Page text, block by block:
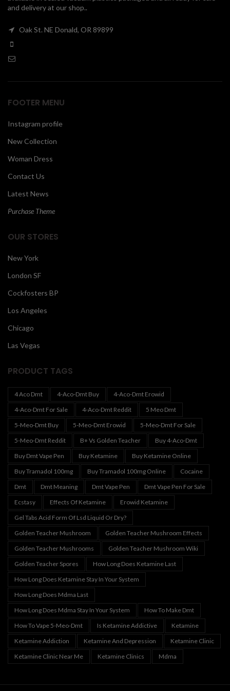
and delivery at our shop..
Oak St. NE Donald, OR 89899
FOOTER MENU
Instagram profile
New Collection
Woman Dress
Contact Us
Latest News
Purchase Theme
OUR STORES
New York
London SF
Cockfosters BP
Los Angeles
Chicago
Las Vegas
PRODUCT TAGS
4 Aco Dmt 4-Aco-Dmt Buy
4-Aco-Dmt Erowid
4-Aco-Dmt For Sale
4-Aco-Dmt Reddit
5 Meo Dmt
5-Meo-Dmt Buy
5-Meo-Dmt Erowid
5-Meo-Dmt For Sale
5-Meo-Dmt Reddit
B+ Vs Golden Teacher
Buy 4-Aco-Dmt
Buy Dmt Vape Pen
Buy Ketamine
Buy Ketamine Online
Buy Tramadol 100mg
Buy Tramadol 100mg Online
Cocaine
Dmt
Dmt Meaning Dmt Vape Pen
Dmt Vape Pen For Sale
Ecstasy
Effects Of Ketamine
Erowid Ketamine
Gel Tabs Acid Form Of Lsd Liquid Or Dry?
Golden Teacher Mushroom
Golden Teacher Mushroom Effects
Golden Teacher Mushrooms
Golden Teacher Mushroom Wiki
Golden Teacher Spores
How Long Does Ketamine Last
How Long Does Ketamine Stay In Your System
How Long Does Mdma Last
How Long Does Mdma Stay In Your System
How To Make Dmt
How To Vape 5-Meo-Dmt
Is Ketamine Addictive
Ketamine
Ketamine Addiction
Ketamine And Depression
Ketamine Clinic
Ketamine Clinic Near Me
Ketamine Clinics Mdma